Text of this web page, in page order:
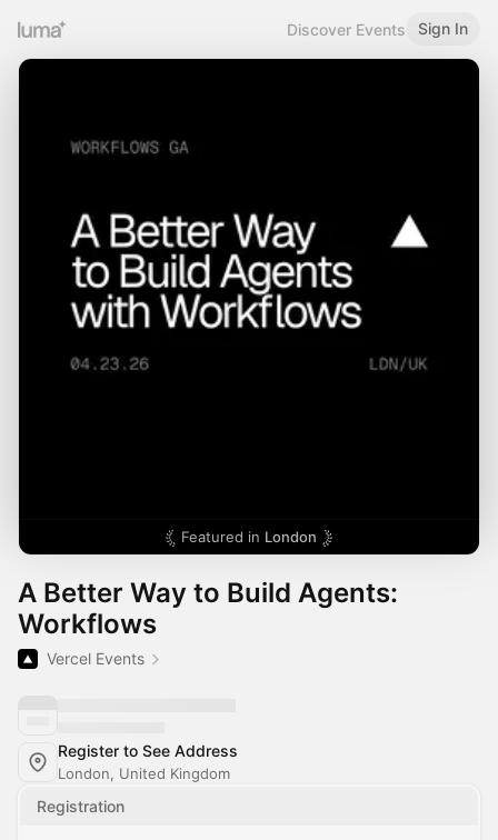
Discover Events Sign In
Featured in London
A Better Way to Build Agents:
Workflows
Vercel Events
Register to See Address
London, United Kingdom
Registration